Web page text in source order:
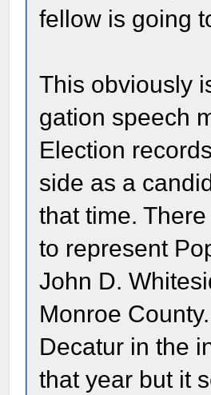
fellow is going
This obviously
gation speech
Election
side as a
that time.
to represent
John D.
Monroe
Decatur in the
that year but it